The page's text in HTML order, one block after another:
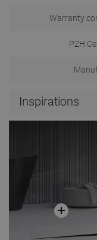
Warranty
PZH
Inspirations